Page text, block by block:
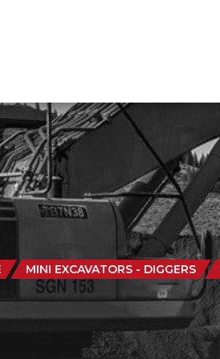
MINI EXCAVATORS - DIGGERS